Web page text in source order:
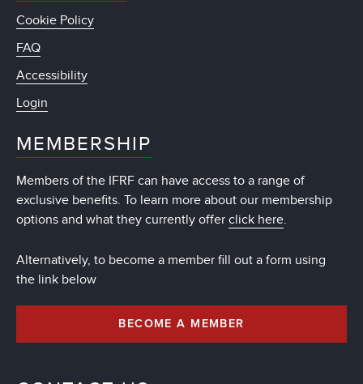
Cookie Policy
FAQ
Accessibility
Login
MEMBERSHIP
Members of the IFRF can have access to a range of
exclusive benefits. To learn more about our membership
options and what they currently offer click here.
Alternatively, to become a member fill out a form using
the link below
BECOME A MEMBER